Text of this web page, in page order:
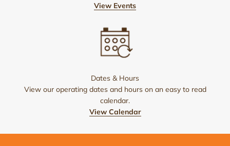
View Events
Dates & Hours
View our operating dates and hours on an easy to read
calendar.
View Calendar